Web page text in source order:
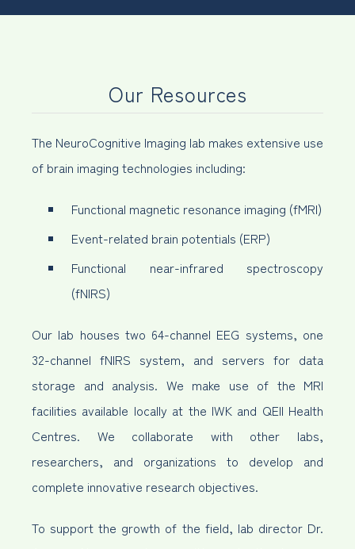
Our Resources
The NeuroCognitive Imaging lab makes extensive use
of brain imaging technologies including:
Functional magnetic resonance imaging (fMRI)
Event-related brain potentials (ERP)
Functional near-infrared spectroscopy
(fNIRS)
Our lab houses two 64-channel EEG systems, one
32-channel fNIRS system, and servers for data
storage and analysis. We make use of the MRI
facilities available locally at the IWK and QEII Health
Centres. We collaborate with other labs,
researchers, and organizations to develop and
complete innovative research objectives.
To support the growth of the field, lab director Dr.